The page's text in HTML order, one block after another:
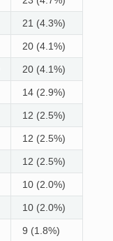
21 (4.3%)
20 (4.1%)
20 (4.1%)
14 (2.9%)
12 (2.5%)
12 (2.5%)
12 (2.5%)
10 (2.0%)
10 (2.0%)
9 (1.8%)